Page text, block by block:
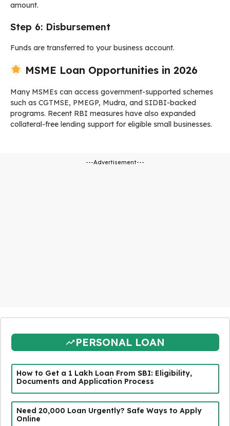
amount.
Step 6: Disbursement
Funds are transferred to your business account.
MSME Loan Opportunities in 2026
Many MSMEs can access government-supported schemes
such as CGTMSE, PMEGP, Mudra, and SIDBI-backed
programs. Recent RBI measures have also expanded
collateral-free lending support for eligible small businesses.
---Advertisement---
PERSONAL LOAN
How to Get a ₹1 Lakh Loan From SBI: Eligibility,
Documents and Application Process
Need ₹20,000 Loan Urgently? Safe Ways to Apply
Online